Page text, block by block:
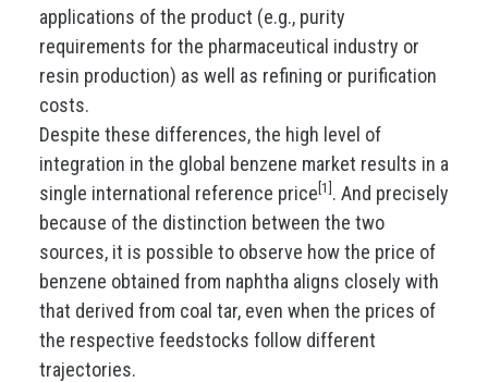
applications of the product (e.g., purity
requirements for the pharmaceutical industry or
resin production) as well as refining or purification
costs.
Despite these differences, the high level of
integration in the global benzene market results in a
single international reference price[1]. And precisely
because of the distinction between the two
sources, it is possible to observe how the price of
benzene obtained from naphtha aligns closely with
that derived from coal tar, even when the prices of
the respective feedstocks follow different
trajectories.